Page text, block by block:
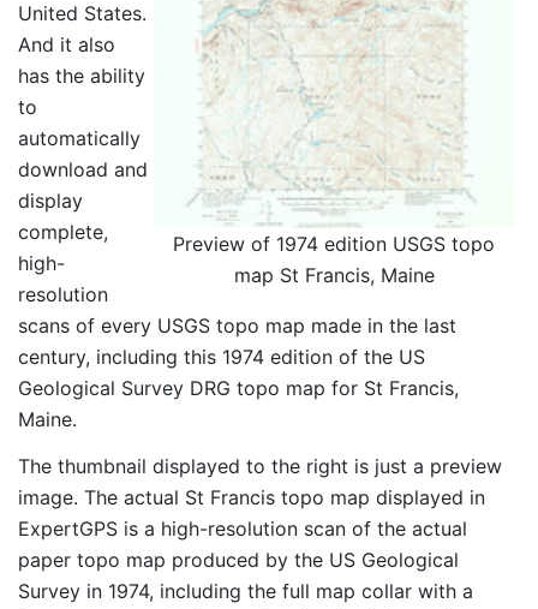
Preview of 1974 edition USGS topo
map St Francis, Maine
United States.
And it also
has the ability
to
automatically
download and
display
complete,
high-
resolution
scans of every USGS topo map made in the last
century, including this 1974 edition of the US
Geological Survey DRG topo map for St Francis,
Maine.
The thumbnail displayed to the right is just a preview
image. The actual St Francis topo map displayed in
ExpertGPS is a high-resolution scan of the actual
paper topo map produced by the US Geological
Survey in 1974, including the full map collar with a